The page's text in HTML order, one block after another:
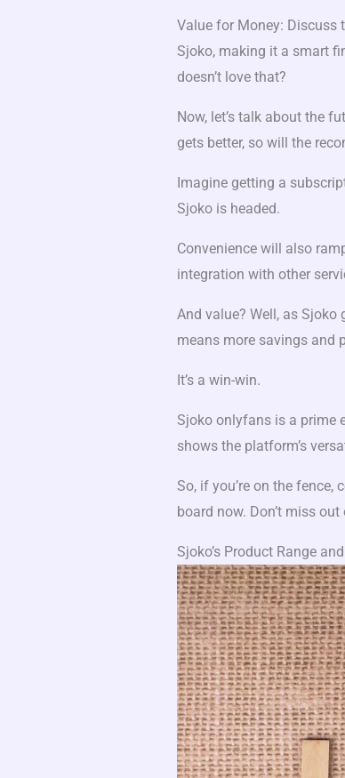
Value for Money: Discuss
Sjoko, making it a smart
doesn’t love that?
Now, let’s talk about the
gets better, so will the
Imagine getting a
Sjoko is headed.
Convenience will also
integration with other
And value? Well, as
means more savings and
It’s a win-win.
Sjoko onlyfans is a prime
shows the platform’s
So, if you’re on the
board now. Don’t miss
Sjoko’s Product Range